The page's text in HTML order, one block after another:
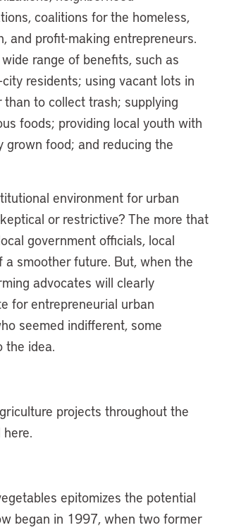
coalitions for the homeless,
and profit-making entrepreneurs.
range of benefits, such as
residents; using vacant lots in
to collect trash; supplying
foods; providing local youth with
grown food; and reducing the
environment for urban
or restrictive? The more that
government officials, local
smoother future. But, when the
advocates will clearly
for entrepreneurial urban
seemed indifferent, some
the idea.
projects throughout the
epitomizes the potential
began in 1997, when two former